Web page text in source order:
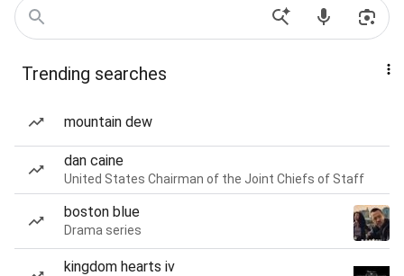
Trending searches
mountain dew
dan caine
United States Chairman of the Joint Chiefs of Staff
boston blue
Drama series
kingdom hearts iv